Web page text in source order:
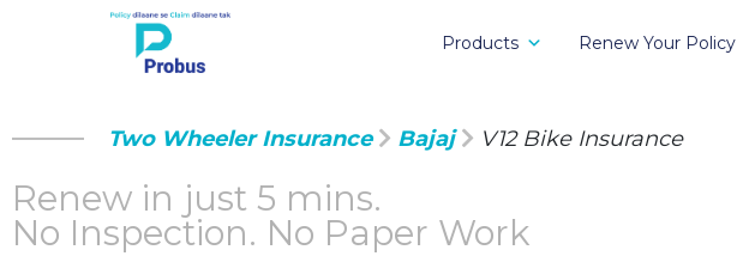
Products Renew Your Policy
Two Wheeler Insurance Bajaj V12 Bike Insurance
Renew in just 5 mins.
No Inspection. No Paper Work